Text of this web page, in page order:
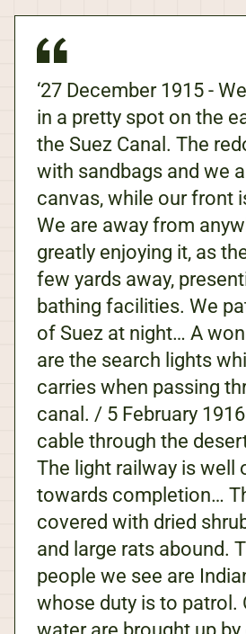
‘27 December 1915 -
in a pretty spot on the
the Suez Canal. The
with sandbags and we
canvas, while our front
We are away from
greatly enjoying it, as
few yards away,
bathing facilities. We
of Suez at night… A
are the search lights
carries when passing
canal. / 5 February
cable through the
The light railway is well
towards completion…
covered with dried
and large rats abound.
people we see are
whose duty is to patrol.